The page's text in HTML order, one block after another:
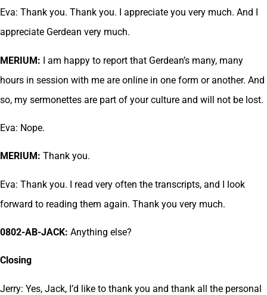
Eva: Thank you. Thank you. I appreciate you very much. And I
appreciate Gerdean very much.
MERIUM: I am happy to report that Gerdean’s many, many
hours in session with me are online in one form or another. And
so, my sermonettes are part of your culture and will not be lost.
Eva: Nope.
MERIUM: Thank you.
Eva: Thank you. I read very often the transcripts, and I look
forward to reading them again. Thank you very much.
0802-AB-JACK: Anything else?
Closing
Jerry: Yes, Jack, I’d like to thank you and thank all the personal